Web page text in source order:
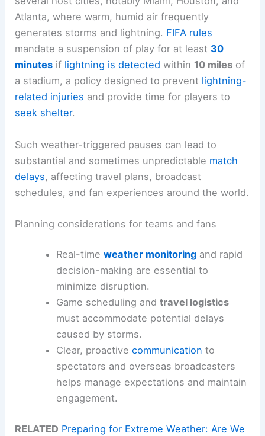
Atlanta, where warm, humid air frequently
generates storms and lightning. FIFA rules
mandate a suspension of play for at least 30
minutes if lightning is detected within 10 miles of
a stadium, a policy designed to prevent lightning-
related injuries and provide time for players to
seek shelter.
Such weather-triggered pauses can lead to
substantial and sometimes unpredictable match
delays, affecting travel plans, broadcast
schedules, and fan experiences around the world.
Planning considerations for teams and fans
Real-time weather monitoringand rapid
decision-making are essential to
minimize disruption.
Game scheduling and travel logistics
must accommodate potential delays
caused by storms.
Clear, proactive communication to
spectators and overseas broadcasters
helps manage expectations and maintain
engagement.
RELATED Preparing for Extreme Weather: Are We